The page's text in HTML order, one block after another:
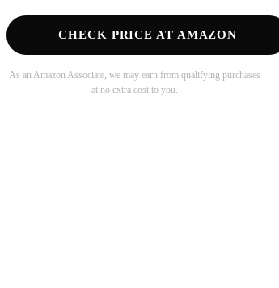
CHECK PRICE AT AMAZON
As an Amazon Associate, we may earn from qualifying purchases
at no extra cost to you.